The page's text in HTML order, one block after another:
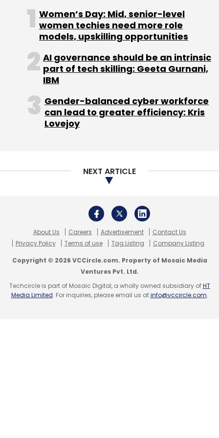
Subscribe
Jivox Software India Pvt. Ltd.
Women’s Day: Mid, senior-level
women techies need more role
models, upskilling opportunities
AI governance should be an intrinsic
part of tech skilling: Geeta Gurnani,
IBM
Gender-balanced cyber workforce
can lead to greater efficiency: Kris
Lovejoy
NEXT ARTICLE
About Us Careers Advertisement
Contact Us
Privacy Policy
Terms of use Tag Listing Company Listing
Copyright © 2026 VCCircle.com. Property of Mosaic Media
Ventures Pvt. Ltd.
Techcircle is part of Mosaic Digital, a wholly owned subsidiary ofHT
Media Limited. For inquiries, please email us atinfo@vccircle.com.